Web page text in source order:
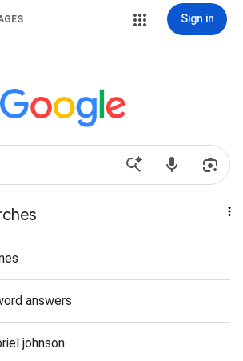
Sign in
answers
johnson